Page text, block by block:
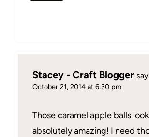
Stacey - Craft Blogger
October 21, 2014 at 6:30 pm
Those caramel apple balls look
absolutely amazing! I need